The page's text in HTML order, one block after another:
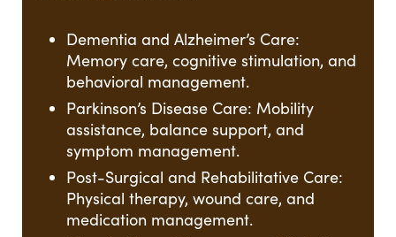
Dementia and Alzheimer’s Care:
Memory care, cognitive stimulation, and
behavioral management.
Parkinson’s Disease Care: Mobility
assistance, balance support, and
symptom management.
Post-Surgical and Rehabilitative Care:
Physical therapy, wound care, and
medication management.